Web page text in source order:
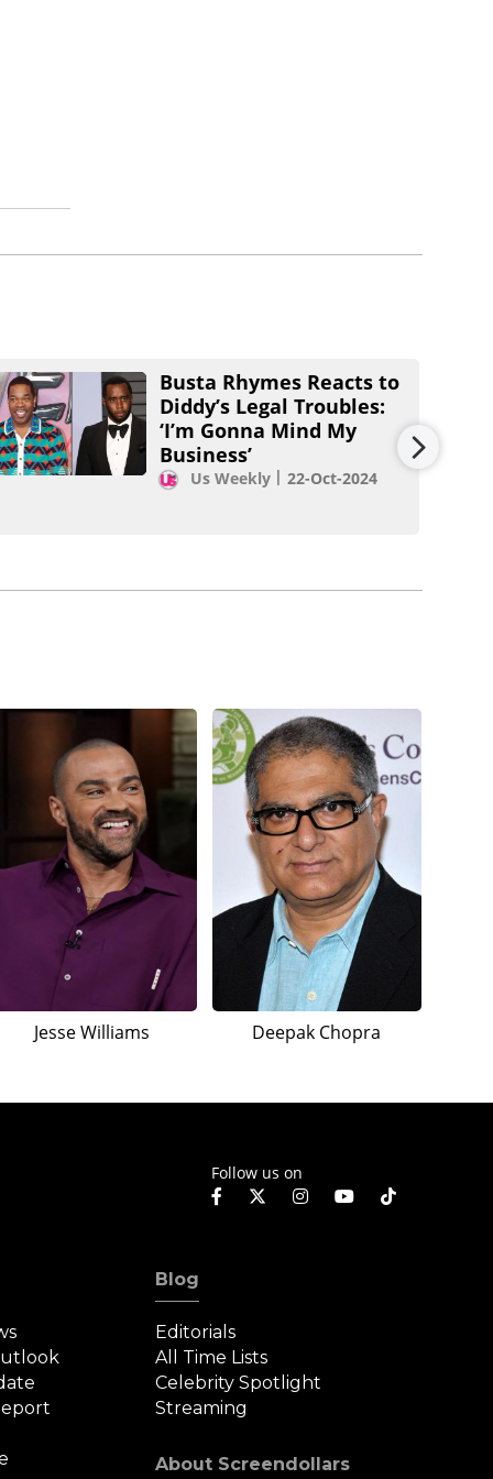
Busta Rhymes Reacts to
Diddy’s Legal Troubles:
‘I’m Gonna Mind My
Business’
Us Weekly 22-Oct-2024
Jesse Williams Deepak Chopra
Follow us on
Blog
Editorials
All Time Lists
Celebrity Spotlight
Streaming
About Screendollars